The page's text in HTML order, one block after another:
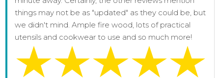
things may not be as "updated" as they could be, but
we didn't mind. Ample fire wood, lots of practical
utensils and cookwear to use and so much more!